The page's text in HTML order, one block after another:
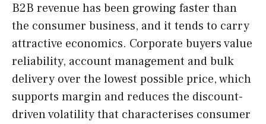
B2B revenue has been growing faster than
the consumer business, and it tends to carry
attractive economics. Corporate buyers value
reliability, account management and bulk
delivery over the lowest possible price, which
supports margin and reduces the discount-
driven volatility that characterises consumer